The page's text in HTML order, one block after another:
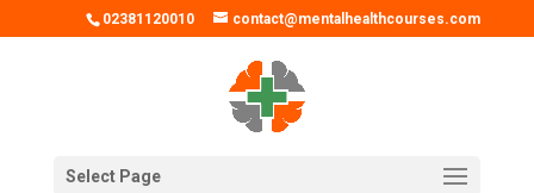
02381120010 contact@mentalhealthcourses.com
Select Page